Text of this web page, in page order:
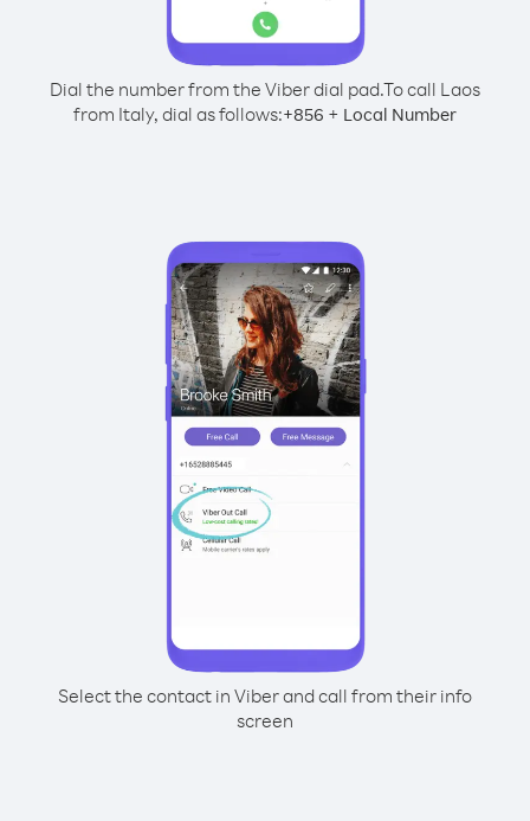
Dial the number from the Viber dial pad.To call Laos
from Italy, dial as follows:+856 + Local Number
Select the contact in Viber and call from their info
screen